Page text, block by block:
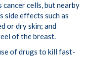
cells, butnearby
side effects such as
or dry skin; and
of the breast.
of drugs to kill fast-